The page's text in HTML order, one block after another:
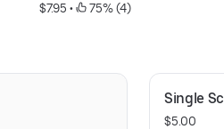
$7.95 • 75% (4)
Single
$5.00